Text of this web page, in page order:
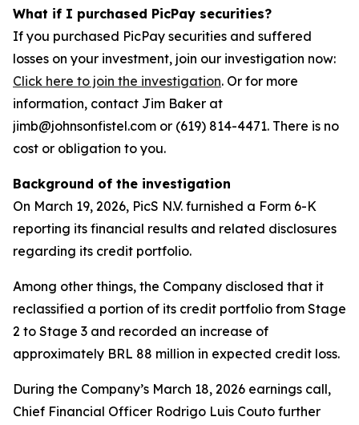
What if I purchased PicPay securities?
If you purchased PicPay securities and suffered
losses on your investment, join our investigation now:
Click here to join the investigation. Or for more
information, contact Jim Baker at
jimb@johnsonfistel.com or (619) 814-4471. There is no
cost or obligation to you.
Background of the investigation
On March 19, 2026, PicS N.V. furnished a Form 6-K
reporting its financial results and related disclosures
regarding its credit portfolio.
Among other things, the Company disclosed that it
reclassified a portion of its credit portfolio from Stage
2 to Stage 3 and recorded an increase of
approximately BRL 88 million in expected credit loss.
During the Company’s March 18, 2026 earnings call,
Chief Financial Officer Rodrigo Luis Couto further